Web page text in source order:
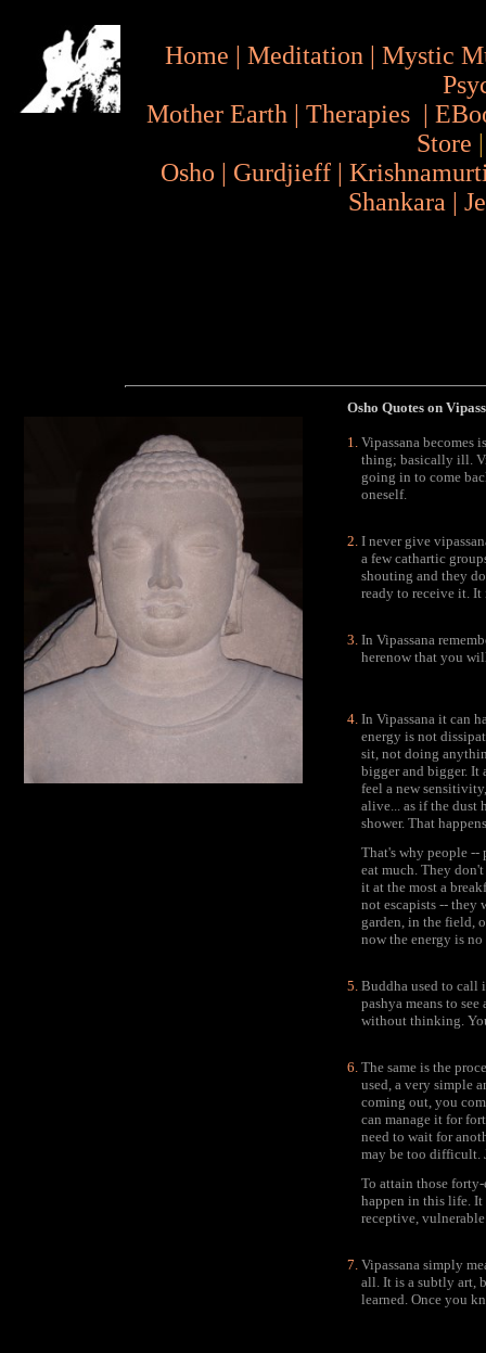
Home | Meditation | Mystic
Mother Earth | Therapies |
Store
Osho | Gurdjieff |
Shankara |
Osho Quotes on
Vipassana becomes
thing; basically ill.
going in to come
oneself.
I never give
a few cathartic
shouting and they
ready to receive it. It
In Vipassana
herenow that you
In Vipassana it can
energy is not
sit, not doing
bigger and bigger. It
feel a new
alive... as if the dust
shower. That
That's why people --
eat much. They
it at the most a
not escapists --
garden, in the field,
now the energy is
Buddha used to call
pashya means to
without thinking.
The same is the
used, a very simple
coming out, you
can manage it for
need to wait for
may be too difficult.
To attain those
happen in this life. It
receptive,
Vipassana simply
all. It is a subtly art,
learned. Once you